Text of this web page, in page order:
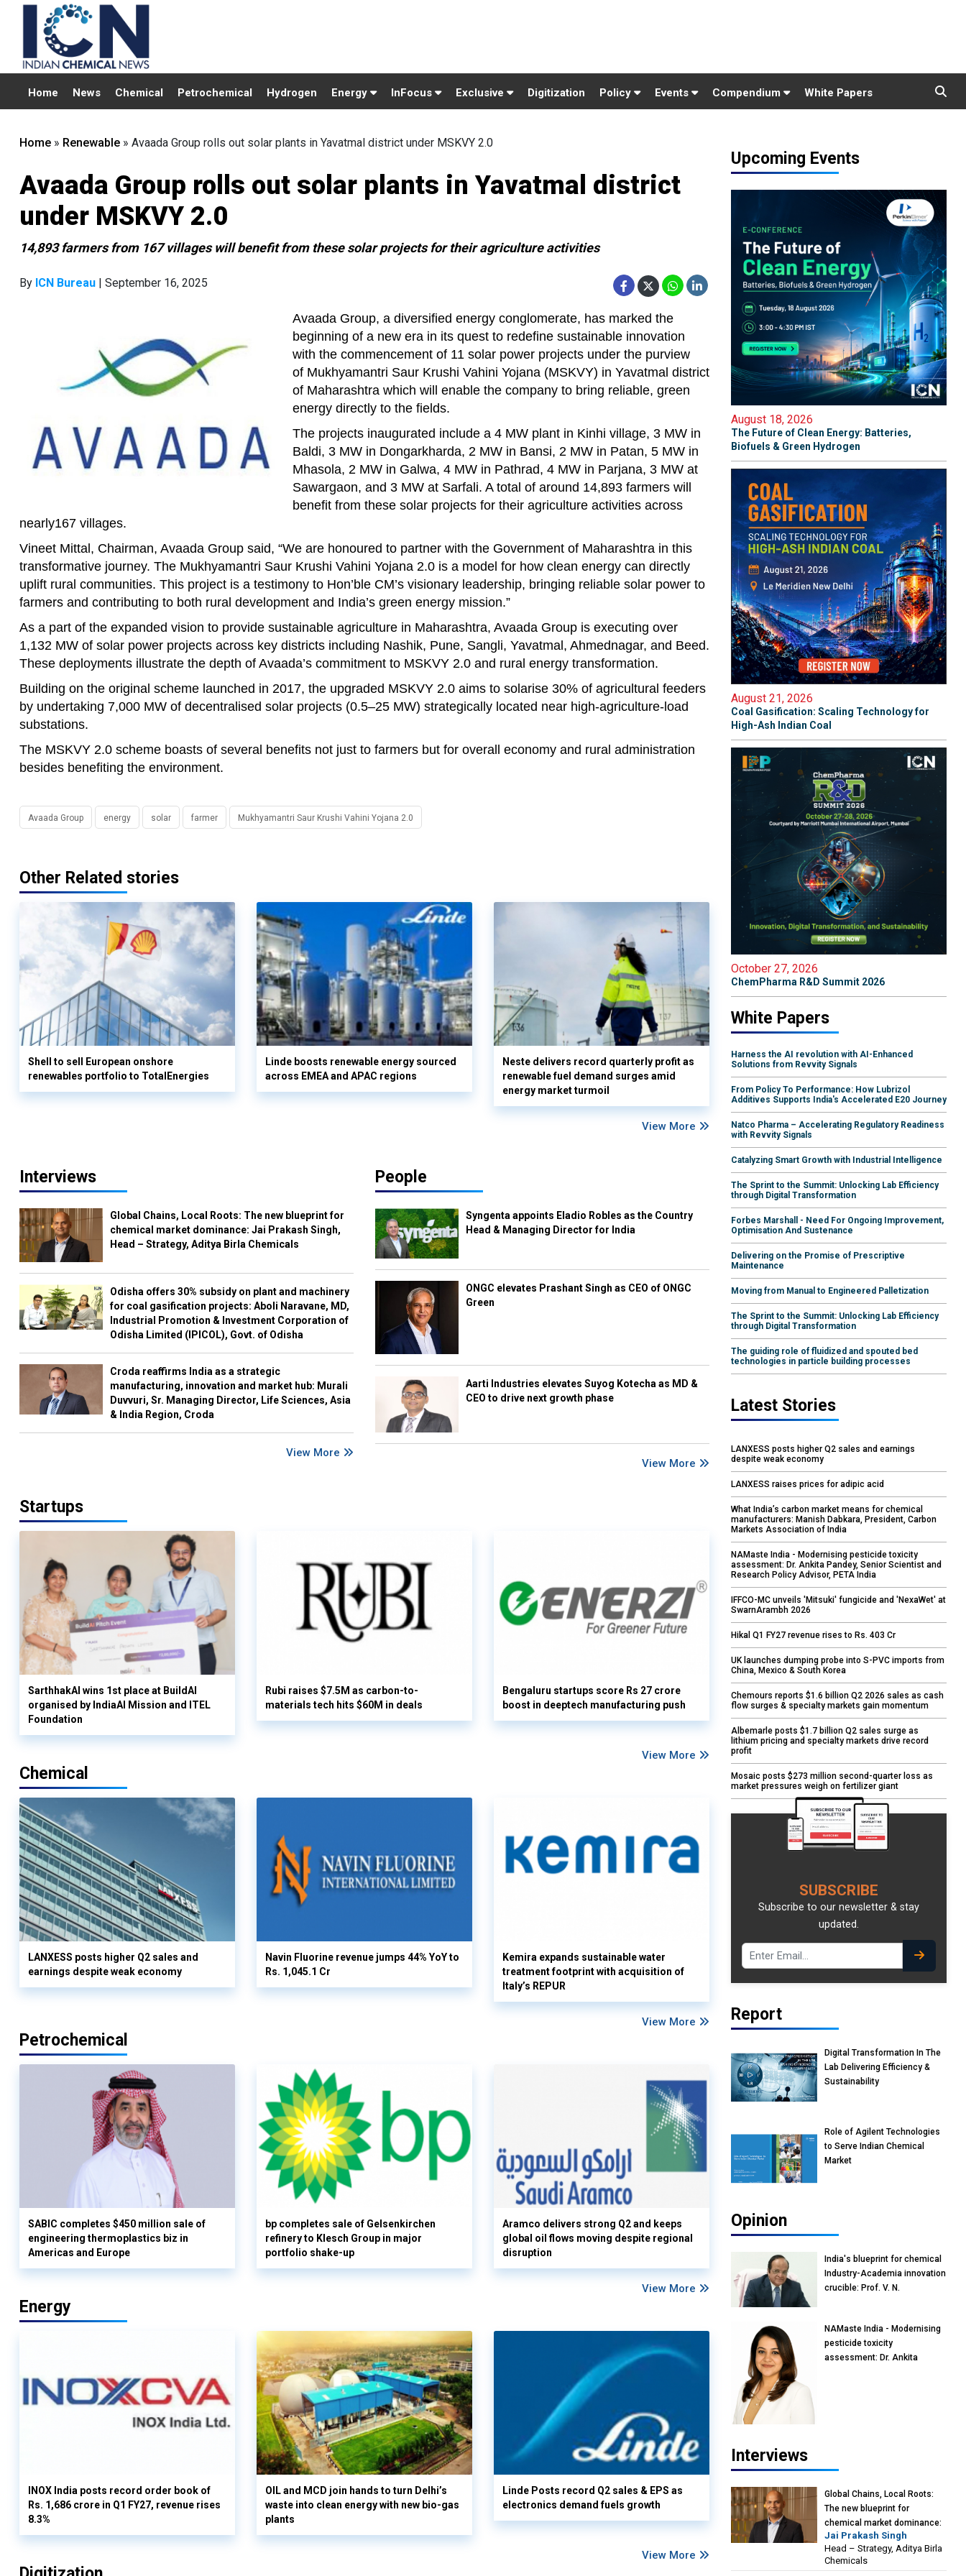
Home News Chemical Petrochemical Hydrogen Energy InFocus Exclusive Digitization Policy Events Compendium White Papers
Home » Renewable » Avaada Group rolls out solar plants in Yavatmal district under MSKVY 2.0
Avaada Group rolls out solar plants in Yavatmal district
under MSKVY 2.0
14,893 farmers from 167 villages will benefit from these solar projects for their agriculture activities
By ICN Bureau | September 16, 2025
Avaada Group, a diversified energy conglomerate, has marked the
beginning of a new era in its quest to redefine sustainable innovation
with the commencement of 11 solar power projects under the purview
of Mukhyamantri Saur Krushi Vahini Yojana (MSKVY) in Yavatmal district
of Maharashtra which will enable the company to bring reliable, green
energy directly to the fields.
The projects inaugurated include a 4 MW plant in Kinhi village, 3 MW in
Baldi, 3 MW in Dongarkharda, 2 MW in Bansi, 2 MW in Patan, 5 MW in
Mhasola, 2 MW in Galwa, 4 MW in Pathrad, 4 MW in Parjana, 3 MW at
Sawargaon, and 3 MW at Sarfali. A total of around 14,893 farmers will
benefit from these solar projects for their agriculture activities across
nearly167 villages.
Vineet Mittal, Chairman, Avaada Group said, “We are honoured to partner with the Government of Maharashtra in this
transformative journey. The Mukhyamantri Saur Krushi Vahini Yojana 2.0 is a model for how clean energy can directly
uplift rural communities. This project is a testimony to Hon’ble CM’s visionary leadership, bringing reliable solar power to
farmers and contributing to both rural development and India’s green energy mission.”
As a part of the expanded vision to provide sustainable agriculture in Maharashtra, Avaada Group is executing over
1,132 MW of solar power projects across key districts including Nashik, Pune, Sangli, Yavatmal, Ahmednagar, and Beed.
These deployments illustrate the depth of Avaada’s commitment to MSKVY 2.0 and rural energy transformation.
Building on the original scheme launched in 2017, the upgraded MSKVY 2.0 aims to solarise 30% of agricultural feeders
by undertaking 7,000 MW of decentralised solar projects (0.5–25 MW) strategically located near high-agriculture-load
substations.
The MSKVY 2.0 scheme boasts of several benefits not just to farmers but for overall economy and rural administration
besides benefiting the environment.
Avaada Group energy solar farmer Mukhyamantri Saur Krushi Vahini Yojana 2.0
Other Related stories
Shell to sell European onshore
renewables portfolio to TotalEnergies
Linde boosts renewable energy sourced
across EMEA and APAC regions
Neste delivers record quarterly profit as
renewable fuel demand surges amid
energy market turmoil
View More
Interviews
Global Chains, Local Roots: The new blueprint for
chemical market dominance: Jai Prakash Singh,
Head – Strategy, Aditya Birla Chemicals
Odisha offers 30% subsidy on plant and machinery
for coal gasification projects: Aboli Naravane, MD,
Industrial Promotion & Investment Corporation of
Odisha Limited (IPICOL), Govt. of Odisha
Croda reaffirms India as a strategic
manufacturing, innovation and market hub: Murali
Duvvuri, Sr. Managing Director, Life Sciences, Asia
& India Region, Croda
View More
People
Syngenta appoints Eladio Robles as the Country
Head & Managing Director for India
ONGC elevates Prashant Singh as CEO of ONGC
Green
Aarti Industries elevates Suyog Kotecha as MD &
CEO to drive next growth phase
View More
Startups
SarthhakAI wins 1st place at BuildAI
organised by IndiaAI Mission and ITEL
Foundation
Rubi raises $7.5M as carbon-to-
materials tech hits $60M in deals
Bengaluru startups score Rs 27 crore
boost in deeptech manufacturing push
View More
Chemical
LANXESS posts higher Q2 sales and
earnings despite weak economy
Navin Fluorine revenue jumps 44% YoY to
Rs. 1,045.1 Cr
Kemira expands sustainable water
treatment footprint with acquisition of
Italy’s REPUR
View More
Petrochemical
SABIC completes $450 million sale of
engineering thermoplastics biz in
Americas and Europe
bp completes sale of Gelsenkirchen
refinery to Klesch Group in major
portfolio shake-up
Aramco delivers strong Q2 and keeps
global oil flows moving despite regional
disruption
View More
Energy
INOX India posts record order book of
Rs. 1,686 crore in Q1 FY27, revenue rises
8.3%
OIL and MCD join hands to turn Delhi’s
waste into clean energy with new bio-gas
plants
Linde Posts record Q2 sales & EPS as
electronics demand fuels growth
View More
Upcoming Events
August 18, 2026
The Future of Clean Energy: Batteries,
Biofuels & Green Hydrogen
August 21, 2026
Coal Gasification: Scaling Technology for
High-Ash Indian Coal
October 27, 2026
ChemPharma R&D Summit 2026
White Papers
Harness the AI revolution with AI-Enhanced
Solutions from Revvity Signals
From Policy To Performance: How Lubrizol
Additives Supports India's Accelerated E20 Journey
Natco Pharma – Accelerating Regulatory Readiness
with Revvity Signals
Catalyzing Smart Growth with Industrial Intelligence
The Sprint to the Summit: Unlocking Lab Efficiency
through Digital Transformation
Forbes Marshall - Need For Ongoing Improvement,
Optimisation And Sustenance
Delivering on the Promise of Prescriptive
Maintenance
Moving from Manual to Engineered Palletization
The Sprint to the Summit: Unlocking Lab Efficiency
through Digital Transformation
The guiding role of fluidized and spouted bed
technologies in particle building processes
Latest Stories
LANXESS posts higher Q2 sales and earnings
despite weak economy
LANXESS raises prices for adipic acid
What India’s carbon market means for chemical
manufacturers: Manish Dabkara, President, Carbon
Markets Association of India
NAMaste India - Modernising pesticide toxicity
assessment: Dr. Ankita Pandey, Senior Scientist and
Research Policy Advisor, PETA India
IFFCO-MC unveils 'Mitsuki' fungicide and 'NexaWet' at
SwarnArambh 2026
Hikal Q1 FY27 revenue rises to Rs. 403 Cr
UK launches dumping probe into S-PVC imports from
China, Mexico & South Korea
Chemours reports $1.6 billion Q2 2026 sales as cash
flow surges & specialty markets gain momentum
Albemarle posts $1.7 billion Q2 sales surge as
lithium pricing and specialty markets drive record
profit
Mosaic posts $273 million second-quarter loss as
market pressures weigh on fertilizer giant
SUBSCRIBE
Subscribe to our newsletter & stay
updated.
Report
Digital Transformation In The
Lab Delivering Efficiency &
Sustainability
Role of Agilent Technologies
to Serve Indian Chemical
Market
Opinion
India's blueprint for chemical
Industry-Academia innovation
crucible: Prof. V. N.
Reliance Jio University,
Mumbai
NAMaste India - Modernising
pesticide toxicity
assessment: Dr. Ankita
Interviews
Global Chains, Local Roots:
The new blueprint for
chemical market dominance:
Jai Prakash Singh, Head –
Strategy, Aditya Birla
Chemicals
Jai Prakash Singh
Head – Strategy, Aditya Birla
Chemicals